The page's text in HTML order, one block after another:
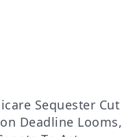
Sequester Cut
Deadline